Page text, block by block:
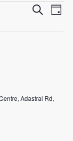
SearchDay
Adastral Rd,